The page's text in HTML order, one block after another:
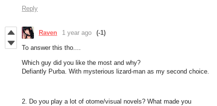
Reply
Raven 1 year ago (-1)
To answer this tho....
Which guy did you like the most and why?
Defiantly Purba. With mysterious lizard-man as my second choice.
2. Do you play a lot of otome/visual novels? What made you